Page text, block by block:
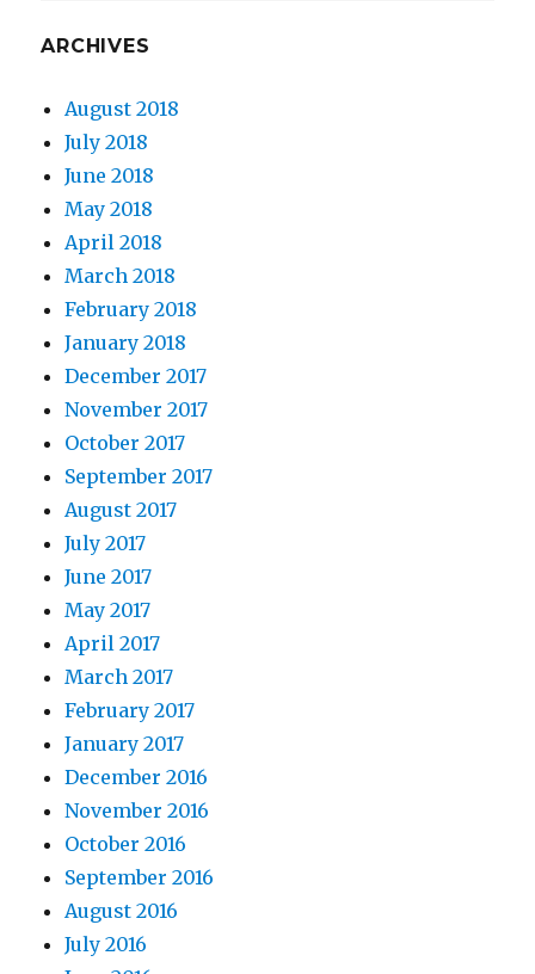
ARCHIVES
August 2018
July 2018
June 2018
May 2018
April 2018
March 2018
February 2018
January 2018
December 2017
November 2017
October 2017
September 2017
August 2017
July 2017
June 2017
May 2017
April 2017
March 2017
February 2017
January 2017
December 2016
November 2016
October 2016
September 2016
August 2016
July 2016